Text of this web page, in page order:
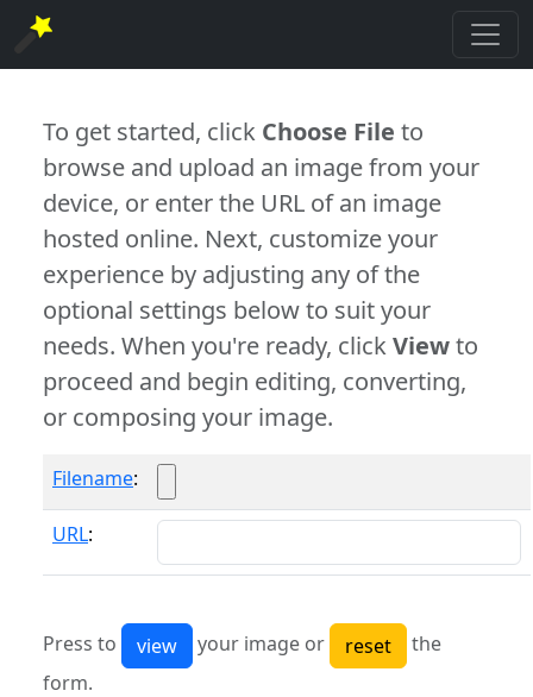
To get started, click Choose File to
browse and upload an image from your
device, or enter the URL of an image
hosted online. Next, customize your
experience by adjusting any of the
optional settings below to suit your
needs. When you're ready, clickViewto
proceed and begin editing, converting,
or composing your image.
Filename:
URL:
Press to your image or
the
form.